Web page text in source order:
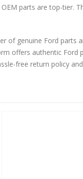
parts are top-tier.
of genuine Ford parts
offers authentic
free return policy